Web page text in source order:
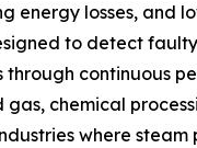
energy losses, and
to detect
continuous
gas, chemical
where steam